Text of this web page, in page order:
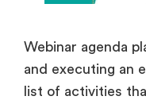
Webinar agenda
and executing an
list of activities